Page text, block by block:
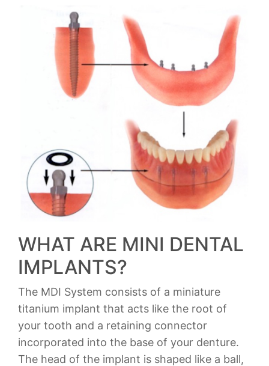
WHAT ARE MINI DENTAL
IMPLANTS?
The MDI System consists of a miniature
titanium implant that acts like the root of
your tooth and a retaining connector
incorporated into the base of your denture.
The head of the implant is shaped like a ball,